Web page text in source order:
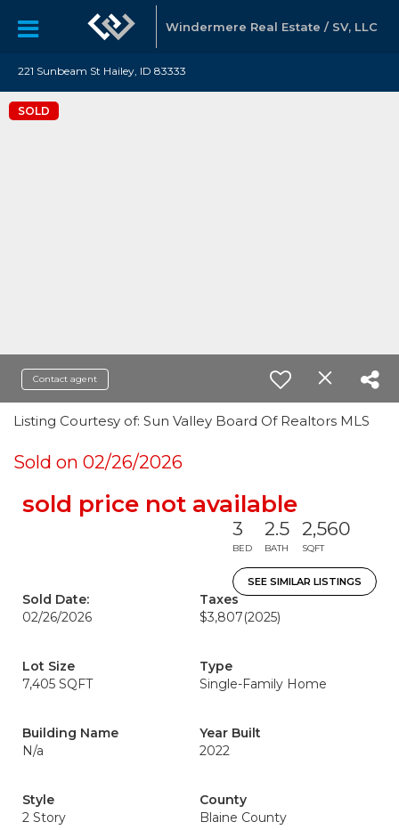
Windermere Real Estate / SV, LLC
221 Sunbeam St Hailey, ID 83333
SOLD
Contact agent
Listing Courtesy of: Sun Valley Board Of Realtors MLS
Sold on 02/26/2026
sold price not available
3
BED
2.5
BATH
2,560
SQFT
SEE SIMILAR LISTINGS
Sold Date:
02/26/2026
Taxes
$3,807(2025)
Lot Size
7,405 SQFT
Type
Single-Family Home
Building Name
N/a
Year Built
2022
Style
2 Story
County
Blaine County